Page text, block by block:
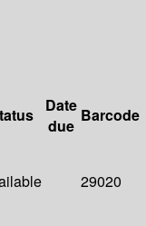
Date
due
Barcode
29020